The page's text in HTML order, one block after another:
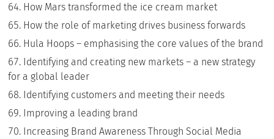
How Mars transformed the ice cream market
How the role of marketing drives business forwards
Hula Hoops – emphasising the core values of the brand
Identifying and creating new markets – a new strategy
for a global leader
Identifying customers and meeting their needs
Improving a leading brand
Increasing Brand Awareness Through Social Media